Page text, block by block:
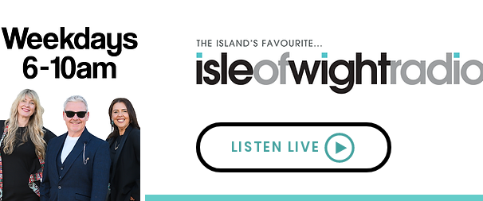
LISTEN LIVE